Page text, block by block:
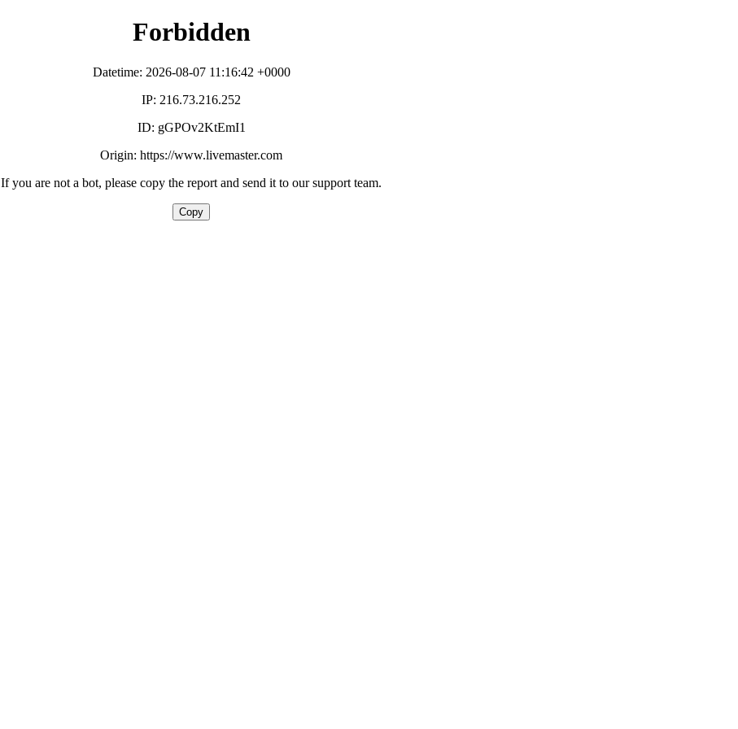
Forbidden
Datetime: 2026-08-07 11:16:42 +0000
IP: 216.73.216.252
ID: gGPOv2KtEmI1
Origin: https://www.livemaster.com
If you are not a bot, please copy the report and send it to our support team.
Copy